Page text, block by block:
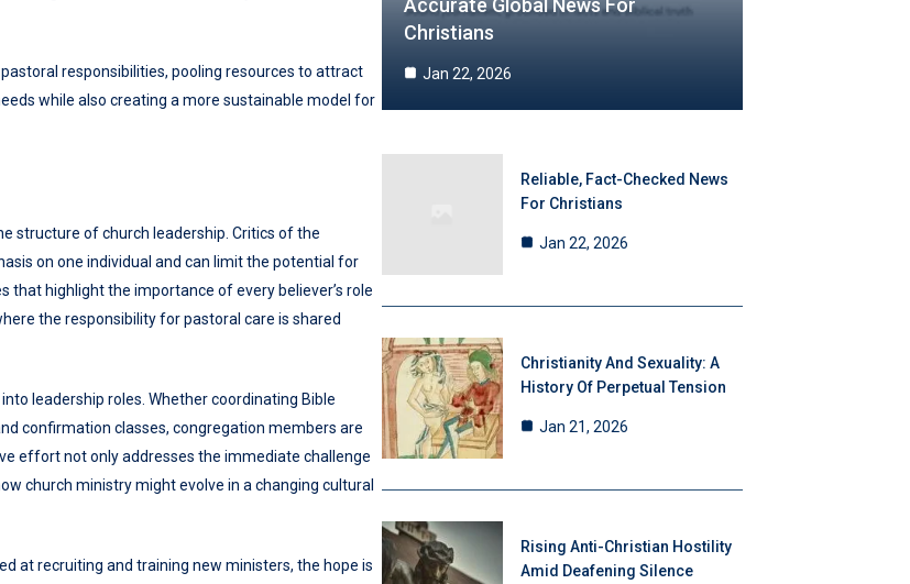
responsibilities, pooling resources to attract
while also creating a more sustainable model for
structure of church leadership. Critics of the
on one individual and can limit the potential for
that highlight the importance of every believer’s role
the responsibility for pastoral care is shared
leadership roles. Whether coordinating Bible
confirmation classes, congregation members are
effort not only addresses the immediate challenge
church ministry might evolve in a changing cultural
at recruiting and training new ministers, the hope is
Accurate Global News For
Christians
Jan 22, 2026
Reliable, Fact-Checked News
For Christians
Jan 22, 2026
Christianity And Sexuality: A
History Of Perpetual Tension
Jan 21, 2026
Rising Anti-Christian Hostility
Amid Deafening Silence